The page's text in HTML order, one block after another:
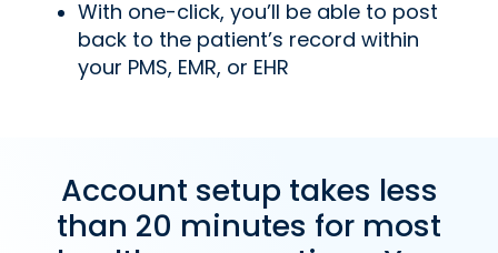
With one-click, you’ll be able to post
back to the patient’s record within
your PMS, EMR, or EHR
Account setup takes less
than 20 minutes for most